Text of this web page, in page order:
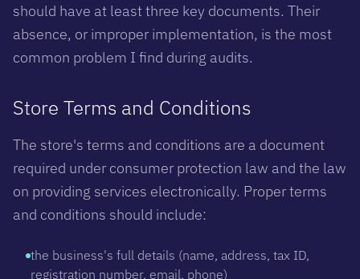
should have at least three key documents. Their
absence, or improper implementation, is the most
common problem I find during audits.
Store Terms and Conditions
The store's terms and conditions are a document
required under consumer protection law and the law
on providing services electronically. Proper terms
and conditions should include:
the business's full details (name, address, tax ID,
registration number, email, phone)